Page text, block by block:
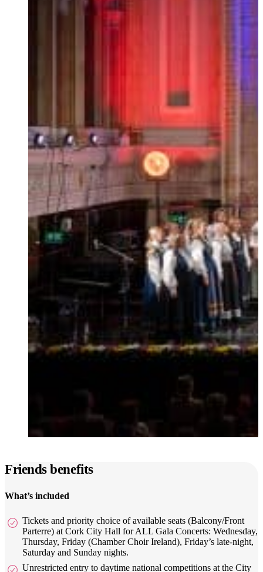
Friends benefits
What’s included
Tickets and priority choice of available seats (Balcony/Front
Parterre) at Cork City Hall for ALL Gala Concerts: Wednesday,
Thursday, Friday (Chamber Choir Ireland), Friday’s late-night,
Saturday and Sunday nights.
Unrestricted entry to daytime national competitions at the City